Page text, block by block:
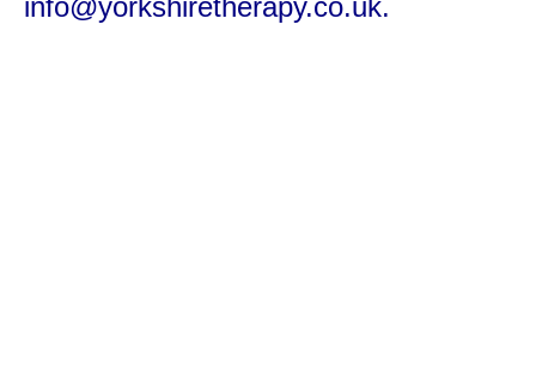
info@yorkshiretherapy.co.uk.